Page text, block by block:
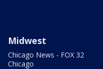
Midwest
Chicago News - FOX 32
Chicago